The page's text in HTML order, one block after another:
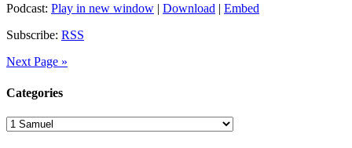
Podcast: Play in new window | Download | Embed
Subscribe: RSS
Next Page »
Categories
Categories